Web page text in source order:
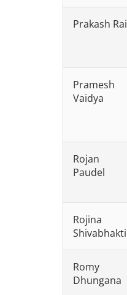
Prakash Rai
Pramesh
Vaidya
Rojan
Paudel
Rojina
Shivabhakti
Romy
Dhungana